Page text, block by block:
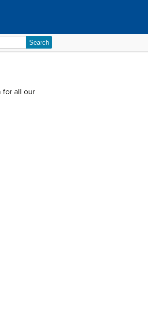
for all our